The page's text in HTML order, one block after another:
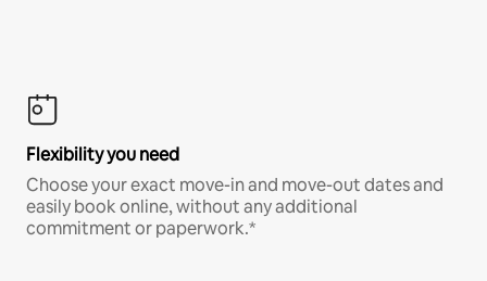
Flexibility you need
Choose your exact move-in and move-out dates and
easily book online, without any additional
commitment or paperwork.*